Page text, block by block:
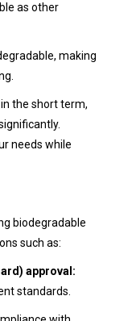
as other
making
the short term,
needs while
biodegradable
such as:
approval:
standards.